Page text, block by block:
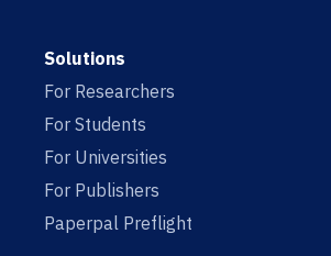
Solutions
For Researchers
For Students
For Universities
For Publishers
Paperpal Preflight